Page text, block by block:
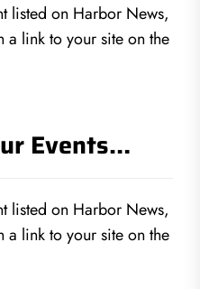
listed on Harbor News,
a link to your site on the
Events…
listed on Harbor News,
a link to your site on the